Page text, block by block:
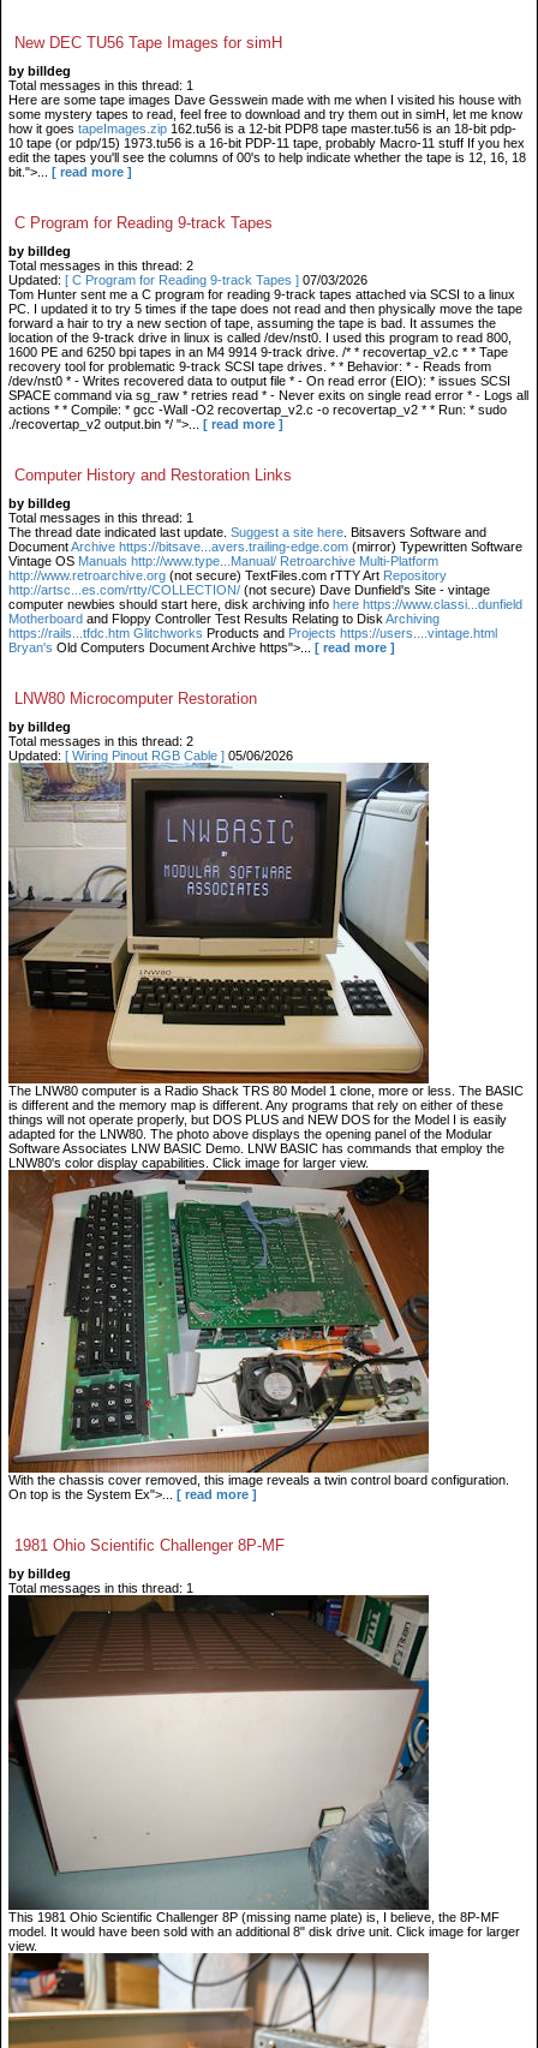
New DEC TU56 Tape Images for simH
by billdeg
Total messages in this thread: 1
Here are some tape images Dave Gesswein made with me when I visited his house with
some mystery tapes to read, feel free to download and try them out in simH, let me know
how it goes tapeImages.zip 162.tu56 is a 12-bit PDP8 tape master.tu56 is an 18-bit pdp-
10 tape (or pdp/15) 1973.tu56 is a 16-bit PDP-11 tape, probably Macro-11 stuff If you hex
edit the tapes you'll see the columns of 00's to help indicate whether the tape is 12, 16, 18
bit.">...
[ read more ]
C Program for Reading 9-track Tapes
by billdeg
Total messages in this thread: 2
Updated: [ C Program for Reading 9-track Tapes ] 07/03/2026
Tom Hunter sent me a C program for reading 9-track tapes attached via SCSI to a linux
PC. I updated it to try 5 times if the tape does not read and then physically move the tape
forward a hair to try a new section of tape, assuming the tape is bad. It assumes the
location of the 9-track drive in linux is called /dev/nst0. I used this program to read 800,
1600 PE and 6250 bpi tapes in an M4 9914 9-track drive. /* * recovertap_v2.c * * Tape
recovery tool for problematic 9-track SCSI tape drives. * * Behavior: * - Reads from
/dev/nst0 * - Writes recovered data to output file * - On read error (EIO): * issues SCSI
SPACE command via sg_raw * retries read * - Never exits on single read error * - Logs all
actions * * Compile: * gcc -Wall -O2 recovertap_v2.c -o recovertap_v2 * * Run: * sudo
./recovertap_v2 output.bin */ ">...
[ read more ]
Computer History and Restoration Links
by billdeg
Total messages in this thread: 1
The thread date indicated last update. Suggest a site here . Bitsavers Software and
DocumentArchive https://bitsave...avers.trailing-edge.com (mirror) Typewritten Software
Vintage OS Manuals http://www.type...Manual/ Retroarchive Multi-Platform
http://www.retroarchive.org (not secure) TextFiles.com rTTY Art Repository
http://artsc...es.com/rtty/COLLECTION/ (not secure) Dave Dunfield's Site - vintage
computer newbies should start here, disk archiving info here https://www.classi...dunfield
Motherboard and Floppy Controller Test Results Relating to Disk Archiving
https://rails...tfdc.htm Glitchworks Products and Projects https://users....vintage.html
Bryan's Old Computers Document Archive https">... [ read more ]
LNW80 Microcomputer Restoration
by billdeg
Total messages in this thread: 2
Updated: [ Wiring Pinout RGB Cable ] 05/06/2026
The LNW80 computer is a Radio Shack TRS 80 Model 1 clone, more or less. The BASIC
is different and the memory map is different. Any programs that rely on either of these
things will not operate properly, but DOS PLUS and NEW DOS for the Model I is easily
adapted for the LNW80. The photo above displays the opening panel of the Modular
Software Associates LNW BASIC Demo. LNW BASIC has commands that employ the
LNW80's color display capabilities. Click image for larger view.
With the chassis cover removed, this image reveals a twin control board configuration.
On top is the System Ex">...
[ read more ]
1981 Ohio Scientific Challenger 8P-MF
by billdeg
Total messages in this thread: 1
This 1981 Ohio Scientific Challenger 8P (missing name plate) is, I believe, the 8P-MF
model. It would have been sold with an additional 8" disk drive unit. Click image for larger
view.